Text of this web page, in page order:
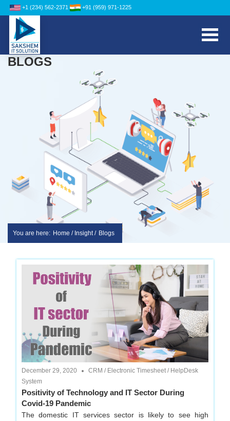
+1 (234) 562-2371 +91 (959) 971-1225
BLOGS
You are here: Home / Insight / Blogs
to
content
sakshem
solution
Website
Design
|
December 29, 2020 CRM / Electronic Timesheet/ HelpDesk
System
Positivity of Technology and IT Sector During
Covid-19 Pandemic
The domestic IT services sector is likely to see high